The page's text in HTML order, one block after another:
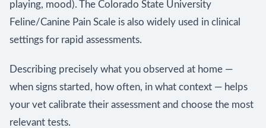
playing, mood). The Colorado State University
Feline/Canine Pain Scale is also widely used in clinical
settings for rapid assessments.
Describing precisely what you observed at home —
when signs started, how often, in what context — helps
your vet calibrate their assessment and choose the most
relevant tests.